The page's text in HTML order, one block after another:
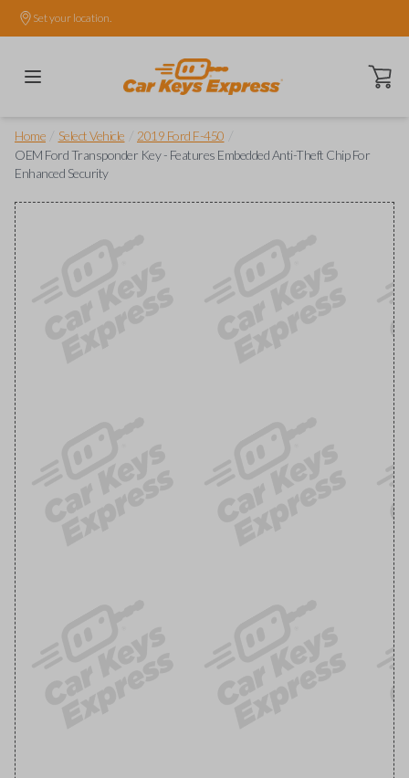
Set your location.
Open
Home Select Vehicle 2019 Ford F-450
OEM Ford Transponder Key - Features Embedded Anti-Theft Chip For
Enhanced Security